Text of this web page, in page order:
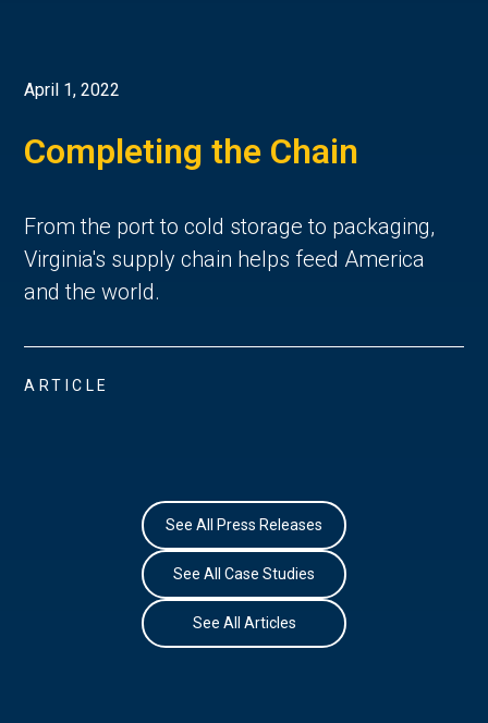
April 1, 2022
Completing the Chain
From the port to cold storage to packaging,
Virginia's supply chain helps feed America
and the world.
ARTICLE
See All Press Releases
See All Case Studies
See All Articles